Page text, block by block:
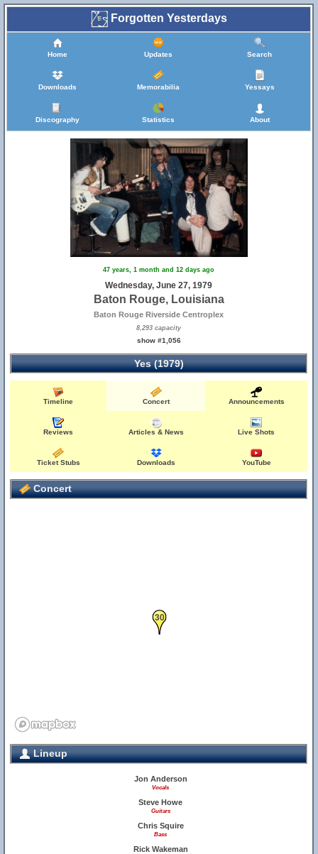
Forgotten Yesterdays
Home Updates Search
Downloads Memorabilia Yessays
Discography Statistics About
47 years, 1 month and 12 days ago
Wednesday, June 27, 1979
Baton Rouge, Louisiana
Baton Rouge Riverside Centroplex
8,293 capacity
show #1,056
Yes (1979)
Timeline Concert Announcements
Reviews Articles & News Live Shots
Ticket Stubs Downloads YouTube
Concert
30
Lineup
Jon Anderson
Vocals
Steve Howe
Guitars
Chris Squire
Bass
Rick Wakeman